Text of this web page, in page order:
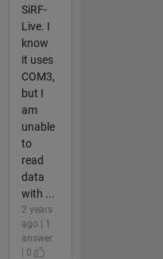
SiRF-
Live. I
know
it uses
COM3,
but I
am
unable
to
read
data
with ...
2 years
ago | 1
answer
| 0